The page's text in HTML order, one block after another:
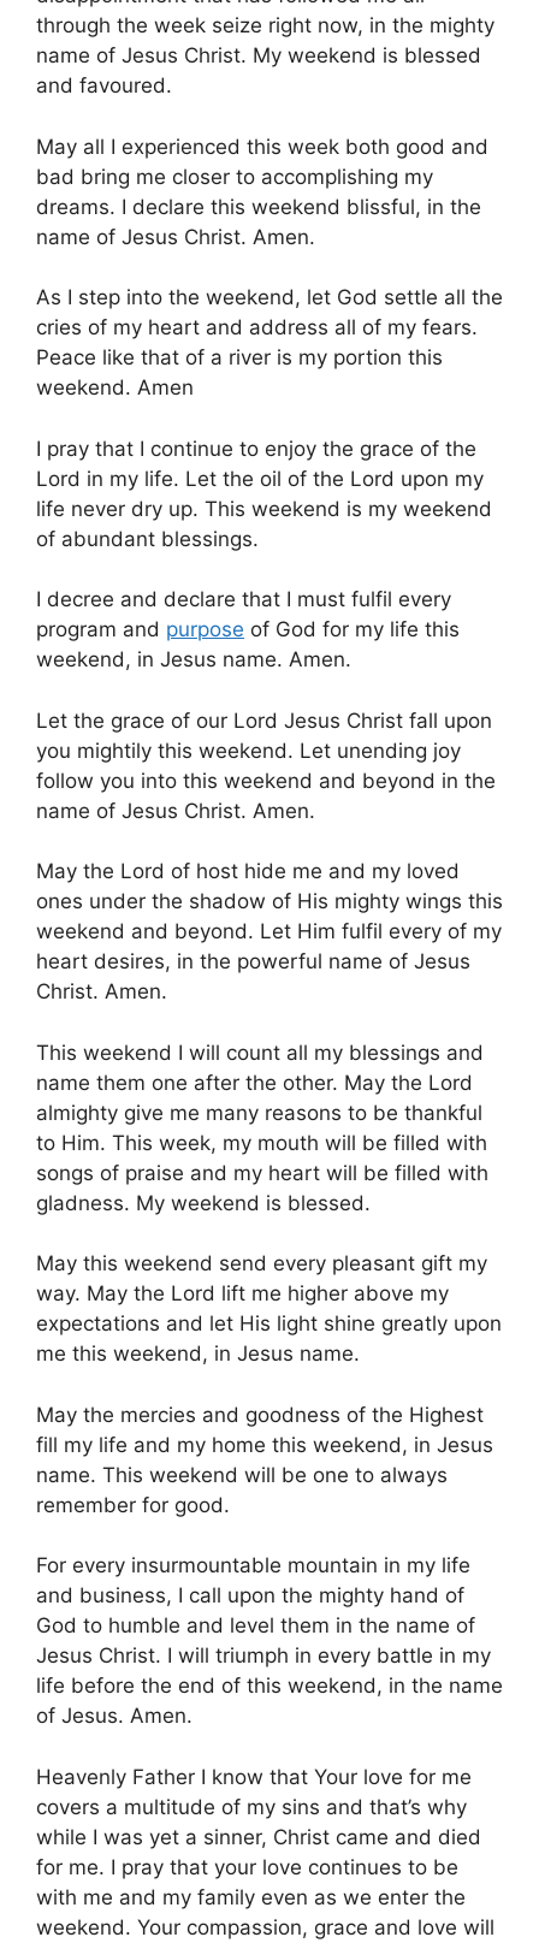
through the week seize right now, in the mighty
name of Jesus Christ. My weekend is blessed
and favoured.
May all I experienced this week both good and
bad bring me closer to accomplishing my
dreams. I declare this weekend blissful, in the
name of Jesus Christ. Amen.
As I step into the weekend, let God settle all the
cries of my heart and address all of my fears.
Peace like that of a river is my portion this
weekend. Amen
I pray that I continue to enjoy the grace of the
Lord in my life. Let the oil of the Lord upon my
life never dry up. This weekend is my weekend
of abundant blessings.
I decree and declare that I must fulfil every
program and purpose of God for my life this
weekend, in Jesus name. Amen.
Let the grace of our Lord Jesus Christ fall upon
you mightily this weekend. Let unending joy
follow you into this weekend and beyond in the
name of Jesus Christ. Amen.
May the Lord of host hide me and my loved
ones under the shadow of His mighty wings this
weekend and beyond. Let Him fulfil every of my
heart desires, in the powerful name of Jesus
Christ. Amen.
This weekend I will count all my blessings and
name them one after the other. May the Lord
almighty give me many reasons to be thankful
to Him. This week, my mouth will be filled with
songs of praise and my heart will be filled with
gladness. My weekend is blessed.
May this weekend send every pleasant gift my
way. May the Lord lift me higher above my
expectations and let His light shine greatly upon
me this weekend, in Jesus name.
May the mercies and goodness of the Highest
fill my life and my home this weekend, in Jesus
name. This weekend will be one to always
remember for good.
For every insurmountable mountain in my life
and business, I call upon the mighty hand of
God to humble and level them in the name of
Jesus Christ. I will triumph in every battle in my
life before the end of this weekend, in the name
of Jesus. Amen.
Heavenly Father I know that Your love for me
covers a multitude of my sins and that’s why
while I was yet a sinner, Christ came and died
for me. I pray that your love continues to be
with me and my family even as we enter the
weekend. Your compassion, grace and love will